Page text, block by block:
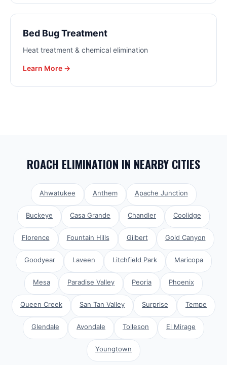
Bed Bug Treatment
Heat treatment & chemical elimination
Learn More →
ROACH ELIMINATION IN NEARBY CITIES
Ahwatukee Anthem Apache Junction
Buckeye Casa Grande Chandler Coolidge
Florence Fountain Hills Gilbert Gold Canyon
Goodyear Laveen Litchfield Park Maricopa
Mesa Paradise Valley Peoria Phoenix
Queen Creek San Tan Valley Surprise Tempe
Glendale Avondale Tolleson El Mirage
Youngtown